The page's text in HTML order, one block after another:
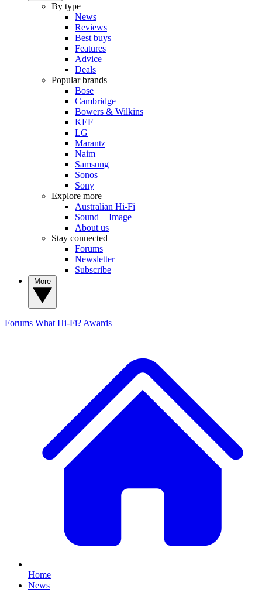
By type
News
Reviews
Best buys
Features
Advice
Deals
Popular brands
Bose
Cambridge
Bowers & Wilkins
KEF
LG
Marantz
Naim
Samsung
Sonos
Sony
Explore more
Australian Hi-Fi
Sound + Image
About us
Stay connected
Forums
Newsletter
Subscribe
Forums What Hi-Fi? Awards
Home
News